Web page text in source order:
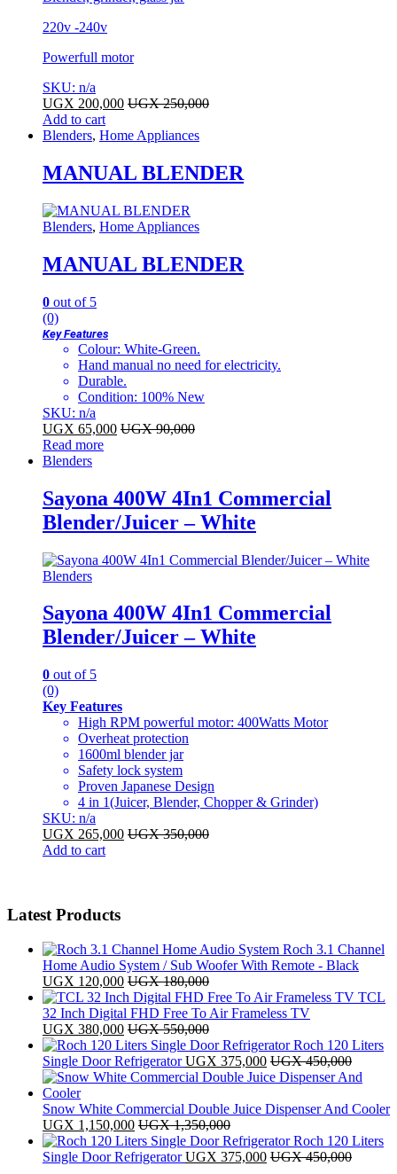
220v -240v
Powerfull motor
SKU: n/a
UGX 200,000 UGX250,000
Add to cart
Blenders, Home Appliances
MANUAL BLENDER
Blenders, Home Appliances
MANUAL BLENDER
0 out of 5
(0)
Key Features
Colour: White-Green.
Hand manual no need for electricity.
Durable.
Condition: 100% New
SKU: n/a
UGX 65,000 UGX90,000
Read more
Blenders
Sayona 400W 4In1 Commercial
Blender/Juicer – White
Blenders
Sayona 400W 4In1 Commercial
Blender/Juicer – White
0 out of 5
(0)
Key Features
High RPM powerful motor: 400Watts Motor
Overheat protection
1600ml blender jar
Safety lock system
Proven Japanese Design
4 in 1(Juicer, Blender, Chopper & Grinder)
SKU: n/a
UGX 265,000 UGX350,000
Add to cart
Latest Products
Roch 3.1 Channel
Home Audio System / Sub Woofer With Remote - Black
UGX 120,000 UGX180,000
TCL
32 Inch Digital FHD Free To Air Frameless TV
UGX 380,000 UGX550,000
Roch 120 Liters
Single Door Refrigerator UGX 375,000 UGX450,000
Snow White Commercial Double Juice Dispenser And Cooler
UGX 1,150,000 UGX1,350,000
Roch 120 Liters
Single Door Refrigerator UGX 375,000 UGX450,000